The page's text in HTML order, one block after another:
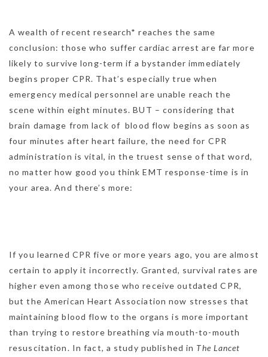
A wealth of recent research* reaches the same
conclusion: those who suffer cardiac arrest are far more
likely to survive long-term if a bystander immediately
begins proper CPR. That’s especially true when
emergency medical personnel are unable reach the
scene within eight minutes. BUT – considering that
brain damage from lack of blood flow begins as soon as
four minutes after heart failure, the need for CPR
administration is vital, in the truest sense of that word,
no matter how good you think EMT response-time is in
your area. And there’s more:
If you learned CPR five or more years ago, you are almost
certain to apply it incorrectly. Granted, survival rates are
higher even among those who receive outdated CPR,
but the American Heart Association now stresses that
maintaining blood flow to the organs is more important
than trying to restore breathing via mouth-to-mouth
resuscitation. In fact, a study published in The Lancet